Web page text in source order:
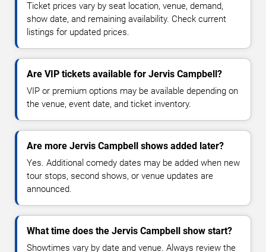
Ticket prices vary by seat location, venue, demand,
show date, and remaining availability. Check current
listings for updated prices.
Are VIP tickets available for Jervis Campbell?
VIP or premium options may be available depending on
the venue, event date, and ticket inventory.
Are more Jervis Campbell shows added later?
Yes. Additional comedy dates may be added when new
tour stops, second shows, or venue updates are
announced.
What time does the Jervis Campbell show start?
Showtimes vary by date and venue. Always review the